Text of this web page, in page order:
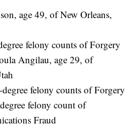
age 49, of New Orleans,
felony counts of Forgery
Angilau, age 29, of
felony counts of Forgery
felony count of
Fraud